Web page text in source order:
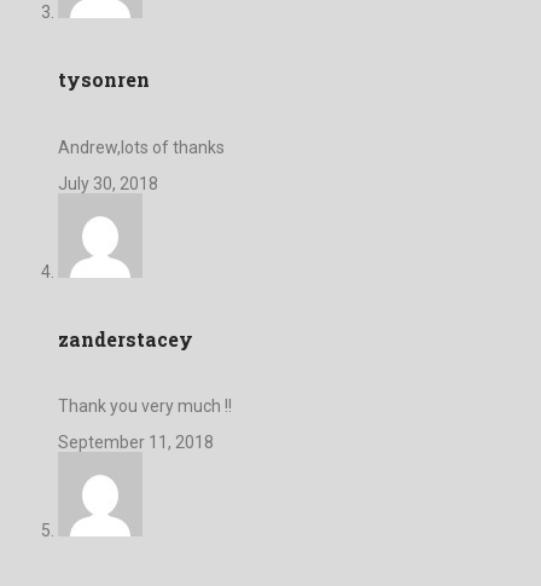
tysonren
Andrew,lots of thanks
July 30, 2018
zanderstacey
Thank you very much !!
September 11, 2018